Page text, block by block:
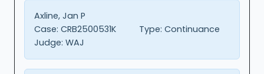
Axline, Jan P
Case: CRB2500531K Type: Continuance
Judge: WAJ